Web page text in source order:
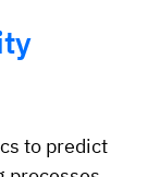
to predict